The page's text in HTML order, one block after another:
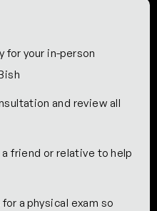
for your in-person
and review all
friend or relative to help
a physical exam so